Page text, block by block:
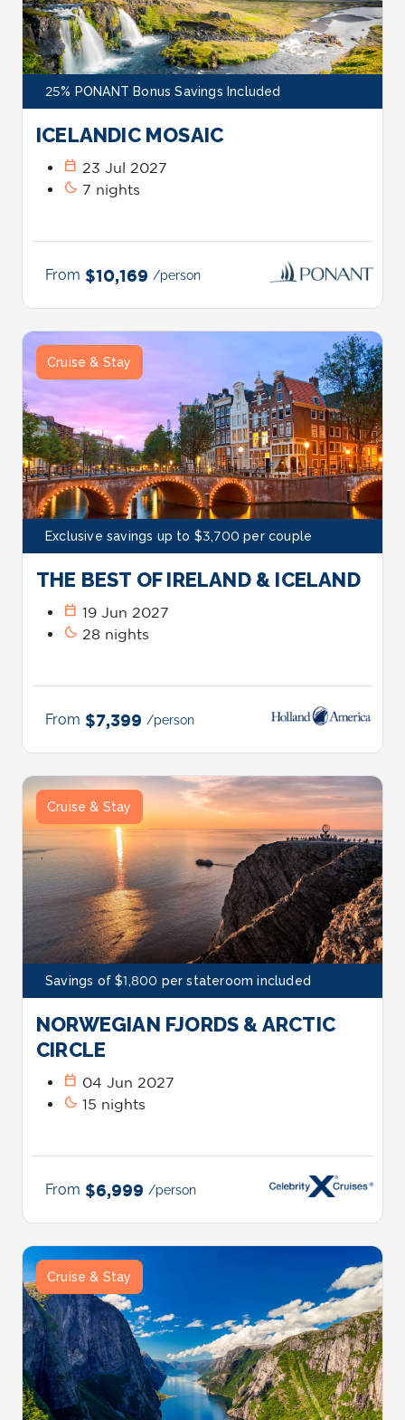
25% PONANT Bonus Savings Included
ICELANDIC MOSAIC
calendar_today 23 Jul 2027
bedtime 7 nights
From $10,169 /person
Exclusive savings up to $3,700 per couple
Cruise & Stay
THE BEST OF IRELAND & ICELAND
calendar_today 19 Jun 2027
bedtime 28 nights
From $7,399 /person
Savings of $1,800 per stateroom included
Cruise & Stay
NORWEGIAN FJORDS & ARCTIC
CIRCLE
calendar_today 04 Jun 2027
bedtime 15 nights
From $6,999 /person
Cruise & Stay